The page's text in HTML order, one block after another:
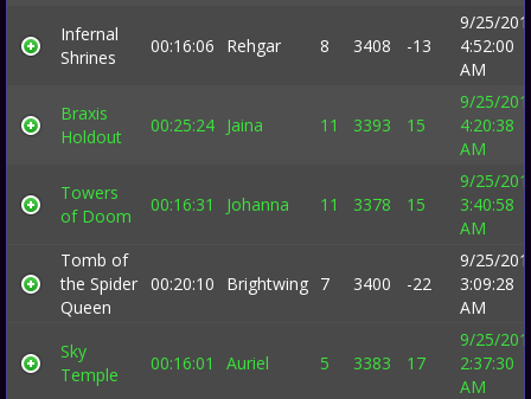
Infernal
Shrines
00:16:06 Rehgar 8 3408 -13
9/25/
4:52:00
AM
Braxis
Holdout
00:25:24 Jaina 11 3393 15
9/25/
4:20:38
AM
Towers
of Doom
00:16:31 Johanna 11 3378 15
9/25/
3:40:58
AM
Tomb of
the Spider
Queen
00:20:10 Brightwing 7 3400 -22
9/25/
3:09:28
AM
Sky
Temple
00:16:01 Auriel 5 3383 17
9/25/
2:37:30
AM